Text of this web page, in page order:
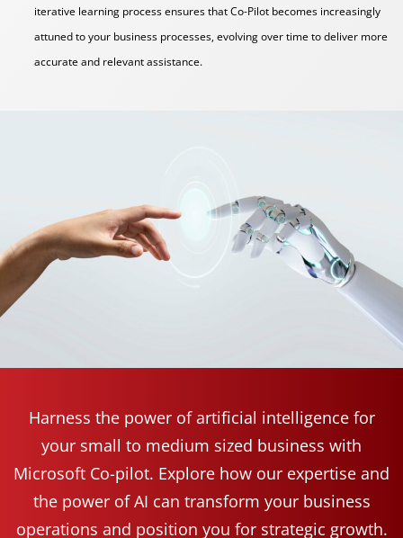
iterative learning process ensures that Co-Pilot becomes increasingly
attuned to your business processes, evolving over time to deliver more
accurate and relevant assistance.
Harness the power of artificial intelligence for
your small to medium sized business with
Microsoft Co-pilot. Explore how our expertise and
the power of AI can transform your business
operations and position you for strategic growth.